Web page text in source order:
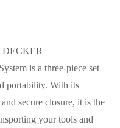
is a three-piece set
portability. With its
secure closure, it is the
your tools and